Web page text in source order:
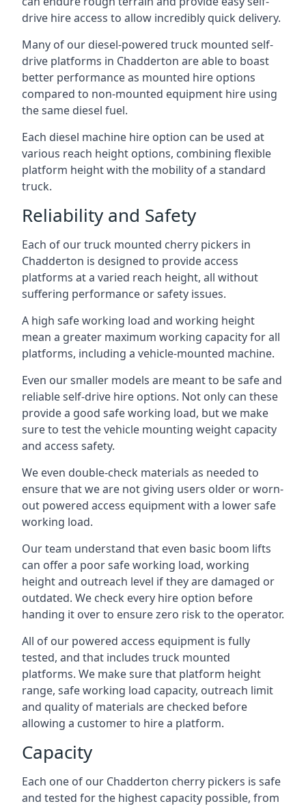
drive hire access to allow incredibly quick delivery.
Many of our diesel-powered truck mounted self-
drive platforms in Chadderton are able to boast
better performance as mounted hire options
compared to non-mounted equipment hire using
the same diesel fuel.
Each diesel machine hire option can be used at
various reach height options, combining flexible
platform height with the mobility of a standard
truck.
Reliability and Safety
Each of our truck mounted cherry pickers in
Chadderton is designed to provide access
platforms at a varied reach height, all without
suffering performance or safety issues.
A high safe working load and working height
mean a greater maximum working capacity for all
platforms, including a vehicle-mounted machine.
Even our smaller models are meant to be safe and
reliable self-drive hire options. Not only can these
provide a good safe working load, but we make
sure to test the vehicle mounting weight capacity
and access safety.
We even double-check materials as needed to
ensure that we are not giving users older or worn-
out powered access equipment with a lower safe
working load.
Our team understand that even basic boom lifts
can offer a poor safe working load, working
height and outreach level if they are damaged or
outdated. We check every hire option before
handing it over to ensure zero risk to the operator.
All of our powered access equipment is fully
tested, and that includes truck mounted
platforms. We make sure that platform height
range, safe working load capacity, outreach limit
and quality of materials are checked before
allowing a customer to hire a platform.
Capacity
Each one of our Chadderton cherry pickers is safe
and tested for the highest capacity possible, from